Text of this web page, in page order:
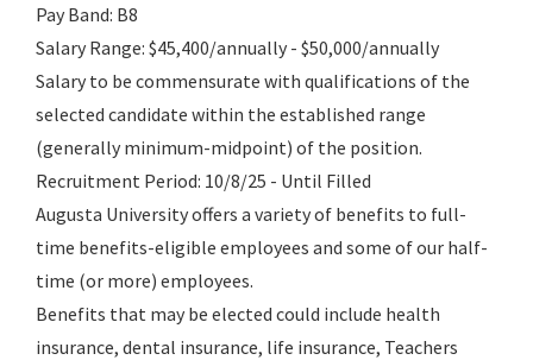
Pay Band: B8
Salary Range: $45,400/annually - $50,000/annually
Salary to be commensurate with qualifications of the
selected candidate within the established range
(generally minimum-midpoint) of the position.
Recruitment Period: 10/8/25 - Until Filled
Augusta University offers a variety of benefits to full-
time benefits-eligible employees and some of our half-
time (or more) employees.
Benefits that may be elected could include health
insurance, dental insurance, life insurance, Teachers